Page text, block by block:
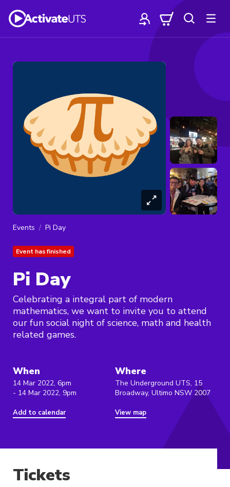
Events Pi Day
Event has finished
Pi Day
Celebrating a integral part of modern
mathematics, we want to invite you to attend
our fun social night of science, math and health
related games.
When
14 Mar 2022, 6pm
- 14 Mar 2022, 9pm
Add to calendar
Where
The Underground UTS, 15
Broadway, Ultimo NSW 2007
View map
Tickets